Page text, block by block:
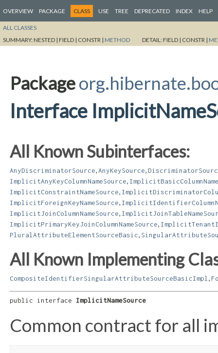
OVERVIEW PACKAGE CLASS USE TREE DEPRECATED INDEX HELP
ALL CLASSES
SUMMARY:NESTED | FIELD | CONSTR | METHOD DETAIL:FIELD | CONSTR |
Package
Interface
All Known Subinterfaces:
AnyDiscriminatorSource AnyKeySource
ImplicitAnyKeyColumnNameSource
ImplicitConstraintNameSource
ImplicitForeignKeyNameSource
ImplicitJoinColumnNameSource
ImplicitPrimaryKeyJoinColumnNameSource
PluralAttributeElementSourceBasic
All Known Implementing
CompositeIdentifierSingularAttributeSourceBasicImpl
public interface ImplicitNameSource
Common contract for all